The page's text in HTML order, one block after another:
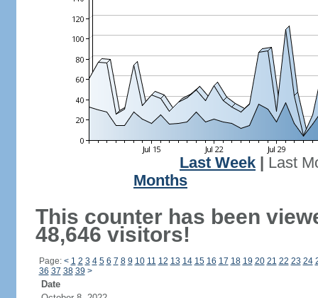
Last Week
Last
Months
This counter has been
48,646 visitors!
Page: < 1 2 3 4 5 6 7 8 9 10 11 12 13 14 15 16 17 18 19 20 21 22 23 24
36 37 38 39 >
Date